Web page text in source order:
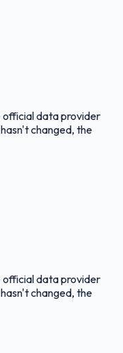
official data provider
changed, the
official data provider
changed, the